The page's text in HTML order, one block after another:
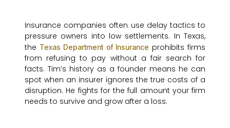
Insurance companies often use delay tactics to
pressure owners into low settlements. In Texas,
the Texas Department of Insurance prohibits firms
from refusing to pay without a fair search for
facts. Tim’s history as a founder means he can
spot when an insurer ignores the true costs of a
disruption. He fights for the full amount your firm
needs to survive and grow after a loss.